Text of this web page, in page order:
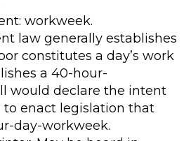
workweek.
law generally establishes
constitutes a day’s work
a 40-hour-
would declare the intent
to enact legislation that
day-workweek.